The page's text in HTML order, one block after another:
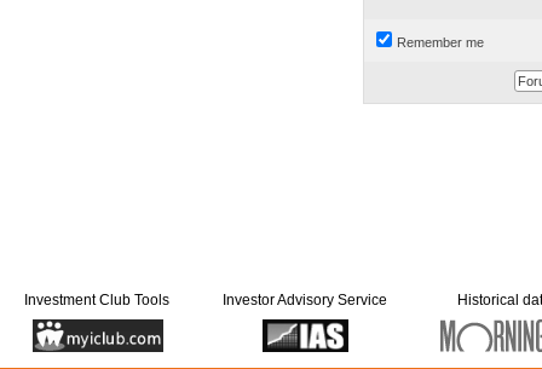
Remember me
Investment Club Tools Investor Advisory Service Historical